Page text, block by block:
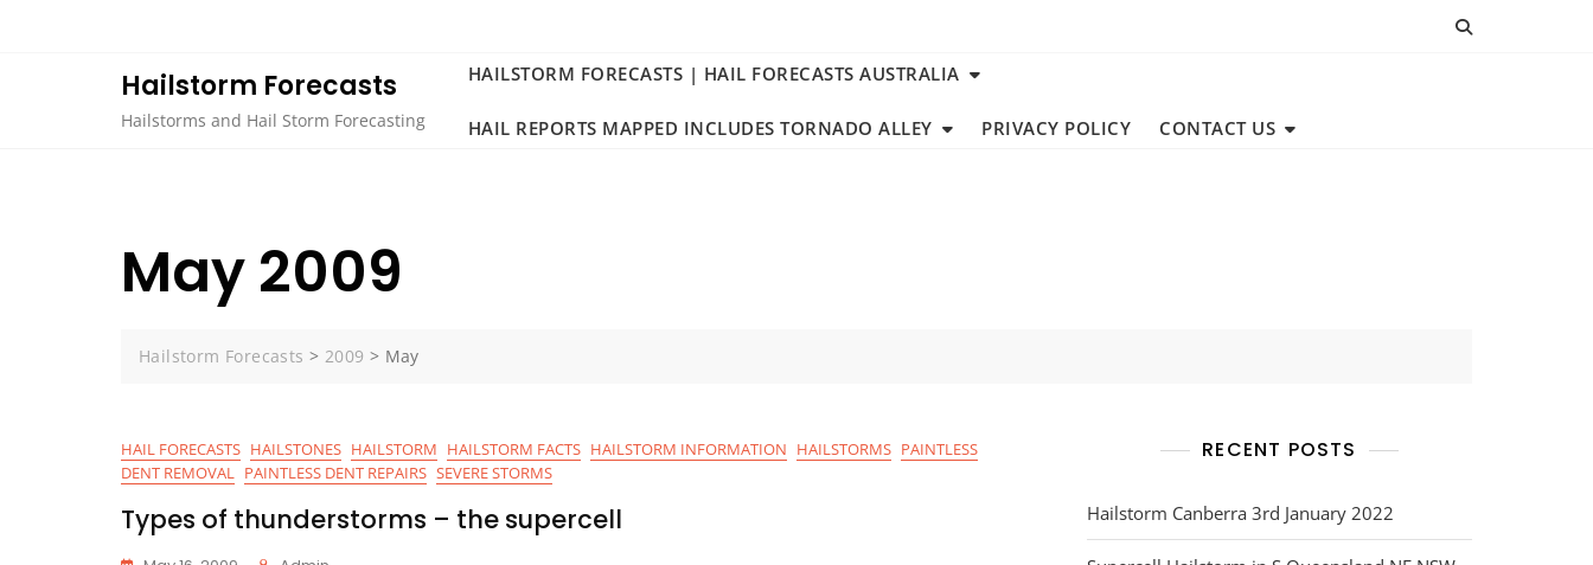
Hailstorm Forecasts
Hailstorms and Hail Storm Forecasting
HAILSTORM FORECASTS | HAIL FORECASTS AUSTRALIA
HAIL REPORTS MAPPED INCLUDES TORNADO ALLEY PRIVACY POLICY CONTACT US
May 2009
Hailstorm Forecasts > 2009 > May
HAIL FORECASTS HAILSTONES HAILSTORM HAILSTORM FACTS HAILSTORM INFORMATION HAILSTORMS PAINTLESS
DENT REMOVAL PAINTLESS DENT REPAIRS SEVERE STORMS
Types of thunderstorms – the supercell
RECENT POSTS
Hailstorm Canberra 3rd January 2022